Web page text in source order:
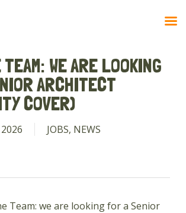
WE ARE LOOKING
ARCHITECT
COVER)
JOBS, NEWS
Team: we are looking for a Senior